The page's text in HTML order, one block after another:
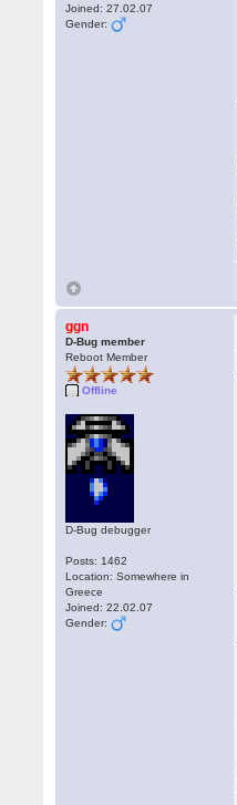
Joined: 27.02.07
Gender:
ggn
D-Bug member
Reboot Member
Offline
D-Bug debugger
Posts: 1462
Location: Somewhere in
Greece
Joined: 22.02.07
Gender: